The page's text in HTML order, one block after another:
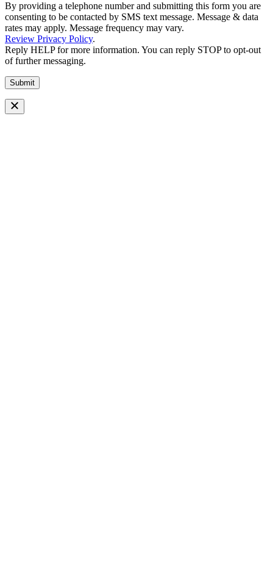
By providing a telephone number and submitting this form you are
consenting to be contacted by SMS text message. Message & data
rates may apply. Message frequency may vary.
Review Privacy Policy.
Reply HELP for more information. You can reply STOP to opt-out
of further messaging.